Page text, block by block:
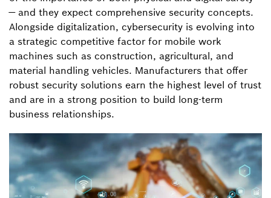
— and they expect comprehensive security concepts.
Alongside digitalization, cybersecurity is evolving into
a strategic competitive factor for mobile work
machines such as construction, agricultural, and
material handling vehicles. Manufacturers that offer
robust security solutions earn the highest level of trust
and are in a strong position to build long-term
business relationships.